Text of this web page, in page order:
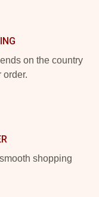
on the country
order.
shopping